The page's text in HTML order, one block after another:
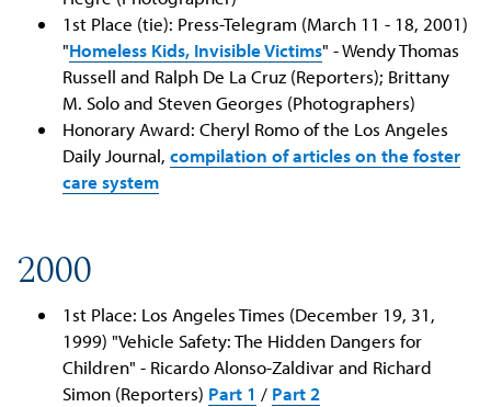
1st Place (tie): Press-Telegram (March 11 - 18, 2001)
"Homeless Kids, Invisible Victims" - Wendy Thomas
Russell and Ralph De La Cruz (Reporters); Brittany
M. Solo and Steven Georges (Photographers)
Honorary Award: Cheryl Romo of the Los Angeles
Daily Journal, compilation of articles on the foster
care system
2000
1st Place: Los Angeles Times (December 19, 31,
1999) "Vehicle Safety: The Hidden Dangers for
Children" - Ricardo Alonso-Zaldivar and Richard
Simon (Reporters) Part 1 / Part 2